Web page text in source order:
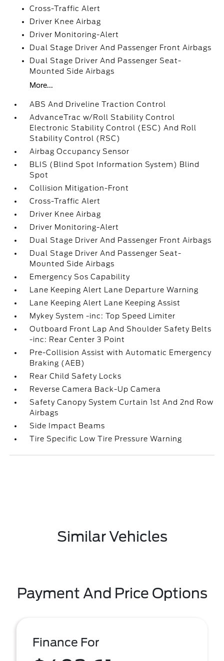
Cross-Traffic Alert
Driver Knee Airbag
Driver Monitoring-Alert
Dual Stage Driver And Passenger Front Airbags
Dual Stage Driver And Passenger Seat-
Mounted Side Airbags
More...
ABS And Driveline Traction Control
AdvanceTrac w/Roll Stability Control
Electronic Stability Control (ESC) And Roll
Stability Control (RSC)
Airbag Occupancy Sensor
BLIS (Blind Spot Information System) Blind
Spot
Collision Mitigation-Front
Cross-Traffic Alert
Driver Knee Airbag
Driver Monitoring-Alert
Dual Stage Driver And Passenger Front Airbags
Dual Stage Driver And Passenger Seat-
Mounted Side Airbags
Emergency Sos Capability
Lane Keeping Alert Lane Departure Warning
Lane Keeping Alert Lane Keeping Assist
Mykey System -inc: Top Speed Limiter
Outboard Front Lap And Shoulder Safety Belts
-inc: Rear Center 3 Point
Pre-Collision Assist with Automatic Emergency
Braking (AEB)
Rear Child Safety Locks
Reverse Camera Back-Up Camera
Safety Canopy System Curtain 1st And 2nd Row
Airbags
Side Impact Beams
Tire Specific Low Tire Pressure Warning
Similar Vehicles
Payment And Price Options
Finance For